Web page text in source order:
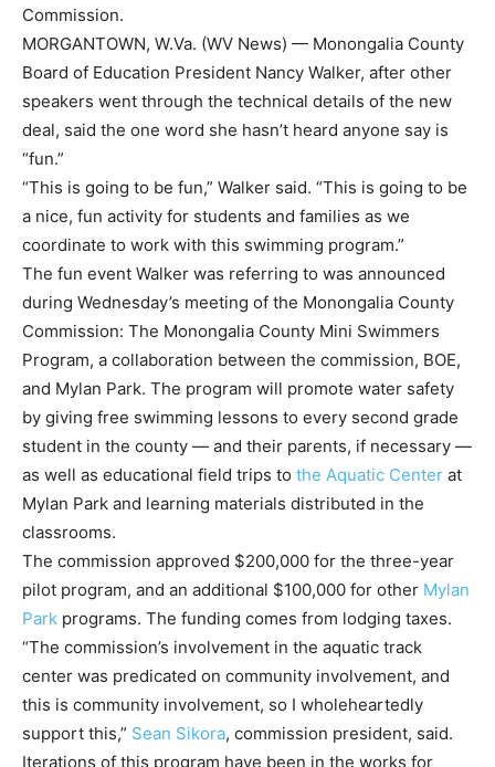
Commission.
MORGANTOWN, W.Va. (WV News) — Monongalia County
Board of Education President Nancy Walker, after other
speakers went through the technical details of the new
deal, said the one word she hasn’t heard anyone say is
“fun.”
“This is going to be fun,” Walker said. “This is going to be
a nice, fun activity for students and families as we
coordinate to work with this swimming program.”
The fun event Walker was referring to was announced
during Wednesday’s meeting of the Monongalia County
Commission: The Monongalia County Mini Swimmers
Program, a collaboration between the commission, BOE,
and Mylan Park. The program will promote water safety
by giving free swimming lessons to every second grade
student in the county — and their parents, if necessary —
as well as educational field trips to the Aquatic Center at
Mylan Park and learning materials distributed in the
classrooms.
The commission approved $200,000 for the three-year
pilot program, and an additional $100,000 for other Mylan
Park programs. The funding comes from lodging taxes.
“The commission’s involvement in the aquatic track
center was predicated on community involvement, and
this is community involvement, so I wholeheartedly
support this,” Sean Sikora, commission president, said.
Iterations of this program have been in the works for